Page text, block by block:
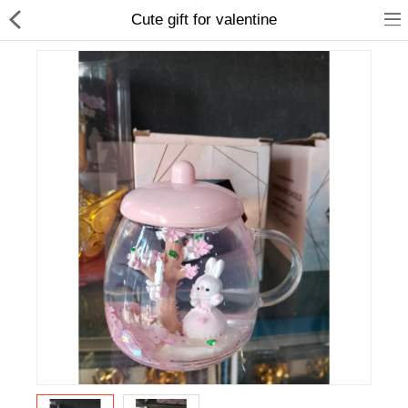
Home Appliances
Baby & Toddler
Books & Stationaries
Made In Nepal
Hukka & Flavours
Customized Products
Cosmetics
Cute gift for valentine